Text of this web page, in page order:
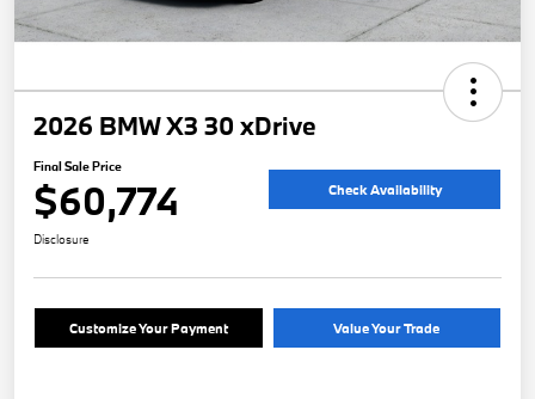
2026 BMW X3 30 xDrive
Final Sale Price
$60,774 Check Availability
Disclosure
Customize Your Payment Value Your Trade